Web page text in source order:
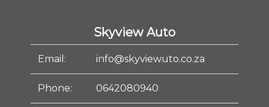
Skyview Auto
Email: info@skyviewuto.co.za
Phone: 0642080940